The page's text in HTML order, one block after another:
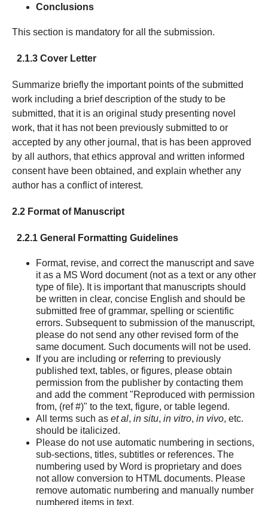
Conclusions
This section is mandatory for all the submission.
2.1.3 Cover Letter
Summarize briefly the important points of the submitted
work including a brief description of the study to be
submitted, that it is an original study presenting novel
work, that it has not been previously submitted to or
accepted by any other journal, that is has been approved
by all authors, that ethics approval and written informed
consent have been obtained, and explain whether any
author has a conflict of interest.
2.2 Format of Manuscript
2.2.1 General Formatting Guidelines
Format, revise, and correct the manuscript and save
it as a MS Word document (not as a text or any other
type of file). It is important that manuscripts should
be written in clear, concise English and should be
submitted free of grammar, spelling or scientific
errors. Subsequent to submission of the manuscript,
please do not send any other revised form of the
same document. Such documents will not be used.
If you are including or referring to previously
published text, tables, or figures, please obtain
permission from the publisher by contacting them
and add the comment "Reproduced with permission
from, (ref #)" to the text, figure, or table legend.
All terms such as et al, in situ, in vitro, in vivo, etc.
should be italicized.
Please do not use automatic numbering in sections,
sub-sections, titles, subtitles or references. The
numbering used by Word is proprietary and does
not allow conversion to HTML documents. Please
remove automatic numbering and manually number
numbered items in text.